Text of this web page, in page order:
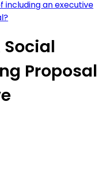
including an executive
Social
Proposal